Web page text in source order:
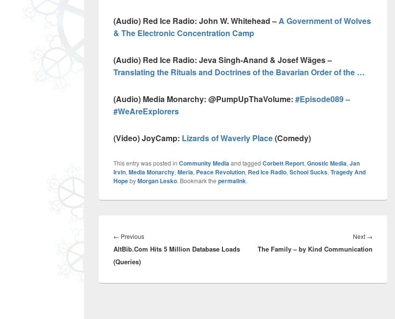
(Audio) Red Ice Radio: John W. Whitehead –A Government of Wolves
& The Electronic Concentration Camp
(Audio) Red Ice Radio: Jeva Singh-Anand & Josef Wäges –
Translating the Rituals and Doctrines of the Bavarian Order of the …
(Audio) Media Monarchy: @PumpUpThaVolume: #Episode089 –
#WeAreExplorers
(Video) JoyCamp: Lizards of Waverly Place(Comedy)
This entry was posted in Community Mediaand tagged Corbett Report, Gnostic Media, Jan
Irvin, Media Monarchy, Meria, Peace Revolution, Red Ice Radio, School Sucks, Tragedy And
HopebyMorgan Lesko. Bookmark the permalink.
navigation
← PreviousPrevious
post:
AltBib.Com Hits 5 Million Database Loads
(Queries)
Next →
The Family – by Kind Communication